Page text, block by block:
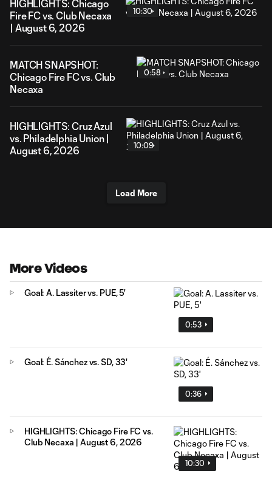
HIGHLIGHTS: Chicago
Fire FC vs. Club Necaxa
| August 6, 2026
10:30
MATCH SNAPSHOT:
Chicago Fire FC vs. Club
Necaxa
0:58
HIGHLIGHTS: Cruz Azul
vs. Philadelphia Union |
August 6, 2026
10:09
Load More
More Videos
0:53
Goal: A. Lassiter vs. PUE, 5'
0:36
Goal: É. Sánchez vs. SD, 33'
10:30
HIGHLIGHTS: Chicago Fire FC vs.
Club Necaxa | August 6, 2026